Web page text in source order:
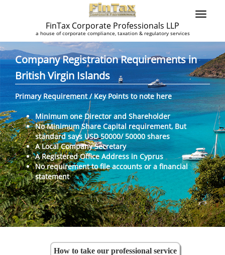
FinTax Corporate Professionals LLP
a house of corporate compliance, taxation & regulatory services
Company Registration Requirements in
British Virgin Islands
Primary Requirement / Key Points to note here
Minimum one Director and Shareholder
No Minimum Share Capital requirement, But
standard says USD 50000/ 50000 shares
A Local Company Secretary
A Registered Office Address in Cyprus
No requirement to file accounts or a financial
statement
How to take our professional service